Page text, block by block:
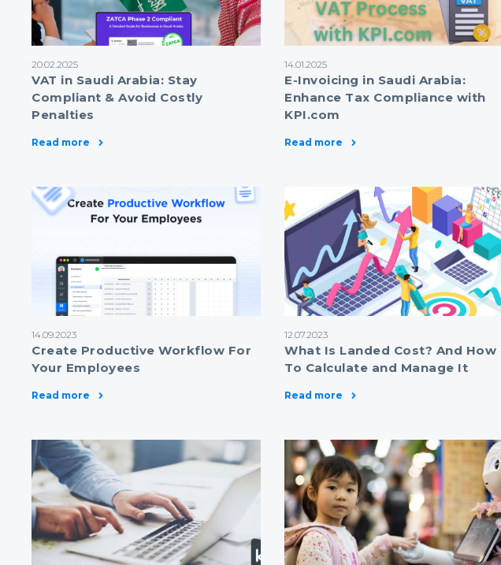
20.02.2025
VAT in Saudi Arabia: Stay
Compliant & Avoid Costly
Penalties
Read more
14.01.2025
E-Invoicing in Saudi Arabia:
Enhance Tax Compliance with
KPI.com
Read more
14.09.2023
Create Productive Workflow For
Your Employees
Read more
12.07.2023
What Is Landed Cost? And How
To Calculate and Manage It
Read more